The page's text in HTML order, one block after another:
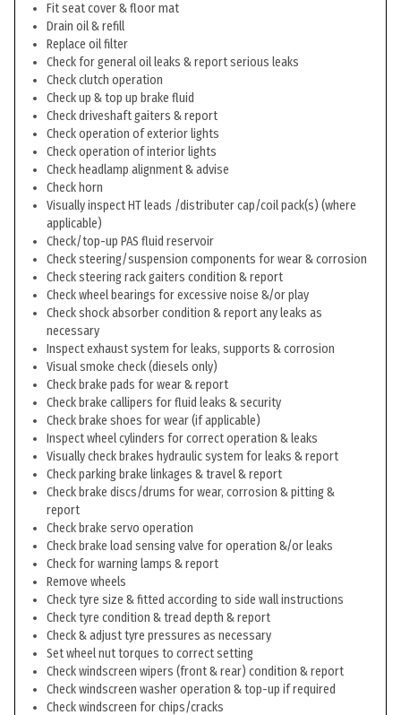
Fit seat cover & floor mat
Drain oil & refill
Replace oil filter
Check for general oil leaks & report serious leaks
Check clutch operation
Check up & top up brake fluid
Check driveshaft gaiters & report
Check operation of exterior lights
Check operation of interior lights
Check headlamp alignment & advise
Check horn
Visually inspect HT leads /distributer cap/coil pack(s) (where
applicable)
Check/top-up PAS fluid reservoir
Check steering/suspension components for wear & corrosion
Check steering rack gaiters condition & report
Check wheel bearings for excessive noise &/or play
Check shock absorber condition & report any leaks as
necessary
Inspect exhaust system for leaks, supports & corrosion
Visual smoke check (diesels only)
Check brake pads for wear & report
Check brake callipers for fluid leaks & security
Check brake shoes for wear (if applicable)
Inspect wheel cylinders for correct operation & leaks
Visually check brakes hydraulic system for leaks & report
Check parking brake linkages & travel & report
Check brake discs/drums for wear, corrosion & pitting &
report
Check brake servo operation
Check brake load sensing valve for operation &/or leaks
Check for warning lamps & report
Remove wheels
Check tyre size & fitted according to side wall instructions
Check tyre condition & tread depth & report
Check & adjust tyre pressures as necessary
Set wheel nut torques to correct setting
Check windscreen wipers (front & rear) condition & report
Check windscreen washer operation & top-up if required
Check windscreen for chips/cracks